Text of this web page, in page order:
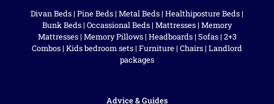
Divan Beds | Pine Beds | Metal Beds | Healthiposture Beds |
Bunk Beds | Occassional Beds | Mattresses | Memory
Mattresses| Memory Pillows| Headboards| Sofas| 2+3
Combos | Kids bedroom sets | Furniture | Chairs | Landlord
packages
Advice & Guides